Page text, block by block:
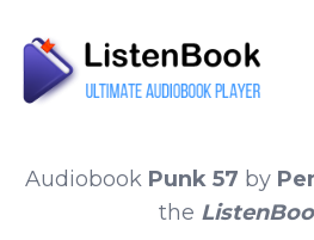
Audiobook Punk 57 by
the